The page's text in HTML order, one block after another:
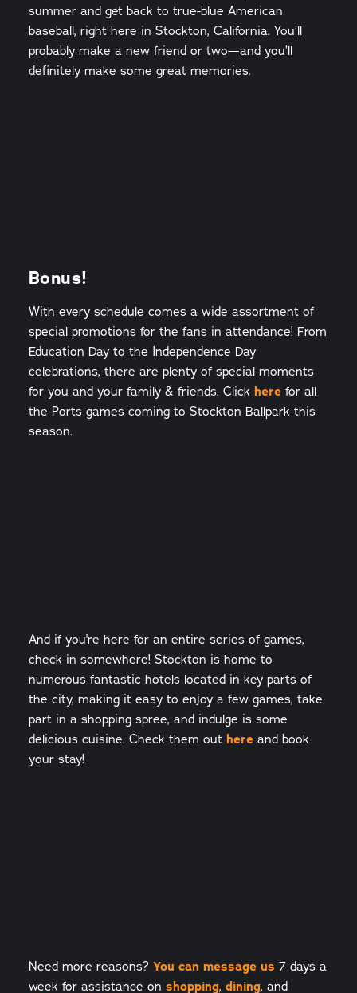
summer and get back to true-blue American
baseball, right here in Stockton, California. You’ll
probably make a new friend or two—and you’ll
definitely make some great memories.
Bonus!
With every schedule comes a wide assortment of
special promotions for the fans in attendance! From
Education Day to the Independence Day
celebrations, there are plenty of special moments
for you and your family & friends. Click here for all
the Ports games coming to Stockton Ballpark this
season.
And if you're here for an entire series of games,
check in somewhere! Stockton is home to
numerous fantastic hotels located in key parts of
the city, making it easy to enjoy a few games, take
part in a shopping spree, and indulge is some
delicious cuisine. Check them out here and book
your stay!
Need more reasons? You can message us 7 days a
week for assistance on shopping, dining, and